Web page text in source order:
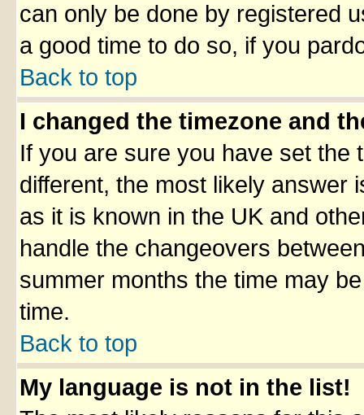
can only be done by registered
a good time to do so, if you
Back to top
I changed the timezone and
If you are sure you have set the
different, the most likely answer
as it is known in the UK and
handle the changeovers
summer months the time may
time.
Back to top
My language is not in the list!